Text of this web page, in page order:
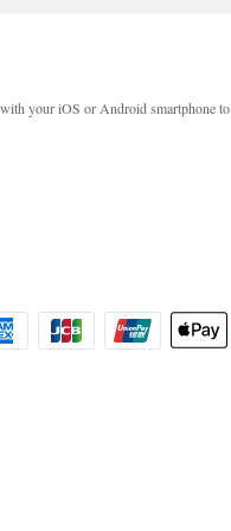
your iOS or Android smartphone to